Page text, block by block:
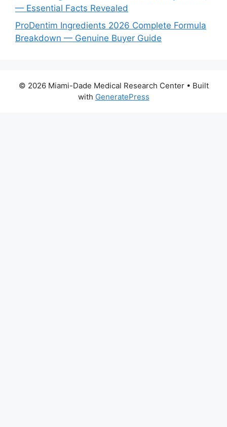
— Essential Facts Revealed
ProDentim Ingredients 2026 Complete Formula
Breakdown — Genuine Buyer Guide
© 2026 Miami-Dade Medical Research Center• Built
with GeneratePress